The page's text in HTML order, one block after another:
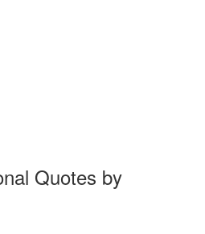
Quotes by